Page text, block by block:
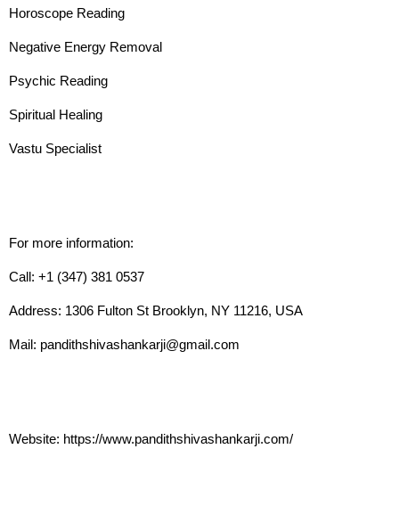
Horoscope Reading
Negative Energy Removal
Psychic Reading
Spiritual Healing
Vastu Specialist
For more information:
Call: +1 (347) 381 0537
Address: 1306 Fulton St Brooklyn, NY 11216, USA
Mail: pandithshivashankarji@gmail.com
Website: https://www.pandithshivashankarji.com/